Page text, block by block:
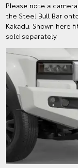
Please note a
the Steel Bull Bar
Kakadu. Shown
sold separately.